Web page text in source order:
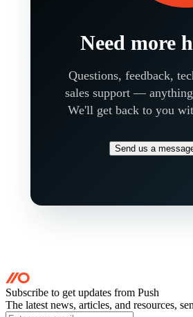
Need more
Questions, feedback,
sales support —
We'll get back to you
Send us a
Subscribe to get updates from Push
The latest news, articles, and resources,